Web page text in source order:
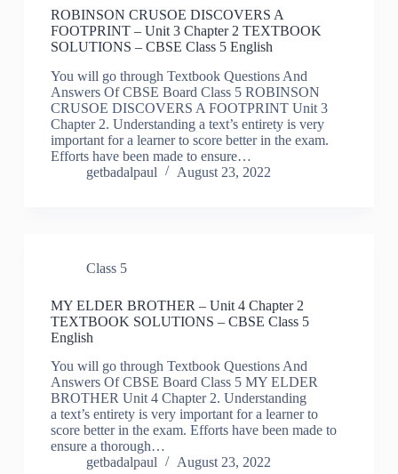
ROBINSON CRUSOE DISCOVERS A
FOOTPRINT – Unit 3 Chapter 2 TEXTBOOK
SOLUTIONS – CBSE Class 5 English
You will go through Textbook Questions And
Answers Of CBSE Board Class 5 ROBINSON
CRUSOE DISCOVERS A FOOTPRINT Unit 3
Chapter 2. Understanding a text’s entirety is very
important for a learner to score better in the exam.
Efforts have been made to ensure…
getbadalpaul
August 23, 2022
Class 5
MY ELDER BROTHER – Unit 4 Chapter 2
TEXTBOOK SOLUTIONS – CBSE Class 5
English
You will go through Textbook Questions And
Answers Of CBSE Board Class 5 MY ELDER
BROTHER Unit 4 Chapter 2. Understanding
a text’s entirety is very important for a learner to
score better in the exam. Efforts have been made to
ensure a thorough…
getbadalpaul
August 23, 2022